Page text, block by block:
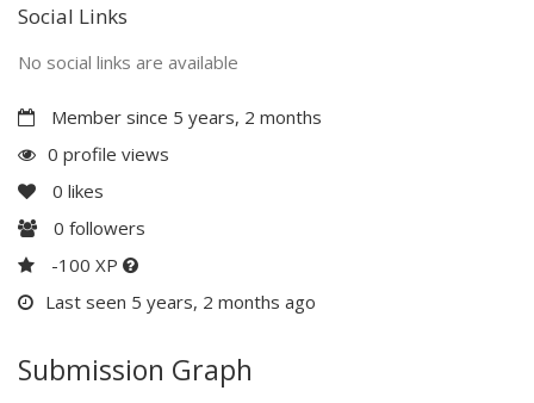
Social Links
No social links are available
Member since 5 years, 2 months
0 profile views
0 likes
0 followers
-100 XP
Last seen 5 years, 2 months ago
Submission Graph